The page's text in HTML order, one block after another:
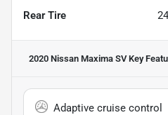
Rear Tire
2020 Nissan Maxima SVKey
Adaptive cruise control